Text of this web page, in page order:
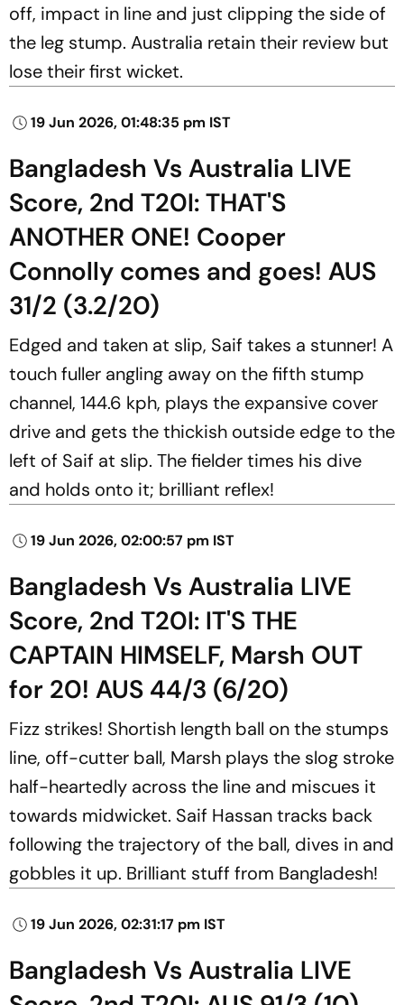
off, impact in line and just clipping the side of
the leg stump. Australia retain their review but
lose their first wicket.
19 Jun 2026, 01:48:35 pm IST
Bangladesh Vs Australia LIVE
Score, 2nd T20I: THAT'S
ANOTHER ONE! Cooper
Connolly comes and goes! AUS
31/2 (3.2/20)
Edged and taken at slip, Saif takes a stunner! A
touch fuller angling away on the fifth stump
channel, 144.6 kph, plays the expansive cover
drive and gets the thickish outside edge to the
left of Saif at slip. The fielder times his dive
and holds onto it; brilliant reflex!
19 Jun 2026, 02:00:57 pm IST
Bangladesh Vs Australia LIVE
Score, 2nd T20I: IT'S THE
CAPTAIN HIMSELF, Marsh OUT
for 20! AUS 44/3 (6/20)
Fizz strikes! Shortish length ball on the stumps
line, off-cutter ball, Marsh plays the slog stroke
half-heartedly across the line and miscues it
towards midwicket. Saif Hassan tracks back
following the trajectory of the ball, dives in and
gobbles it up. Brilliant stuff from Bangladesh!
19 Jun 2026, 02:31:17 pm IST
Bangladesh Vs Australia LIVE